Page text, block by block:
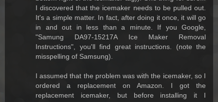
I discovered that the icemaker needs to be pulled out.
It's a simple matter. In fact, after doing it once, it will go
in and out in less than a minute. If you Google,
"Samung DA97-15217A Ice Maker Removal
Instructions", you'll find great instructions. (note the
misspelling of Samsung).
I assumed that the problem was with the icemaker, so I
ordered a replacement on Amazon. I got the
replacement icemaker, but before installing it I